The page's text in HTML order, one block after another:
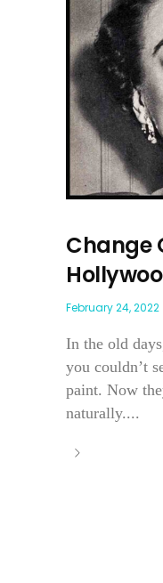
Change
February 24, 2022
In the old
you couldn’t
paint. Now
naturally....